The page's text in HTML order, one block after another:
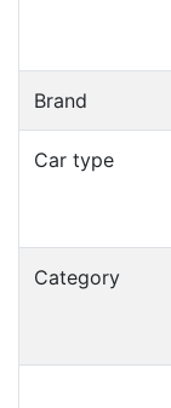
Brand
Car type
Category